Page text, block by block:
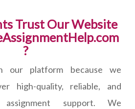
Trust Our Website
?
our platform because we
high-quality, reliable, and
assignment support. We